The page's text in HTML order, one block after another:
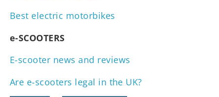
Best electric motorbikes
e-SCOOTERS
E-scooter news and reviews
Are e-scooters legal in the UK?